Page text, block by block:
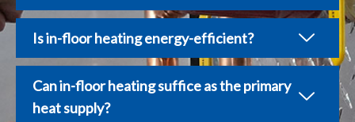
Is in-floor heating energy-efficient?
Can in-floor heating suffice as the primary
heat supply?